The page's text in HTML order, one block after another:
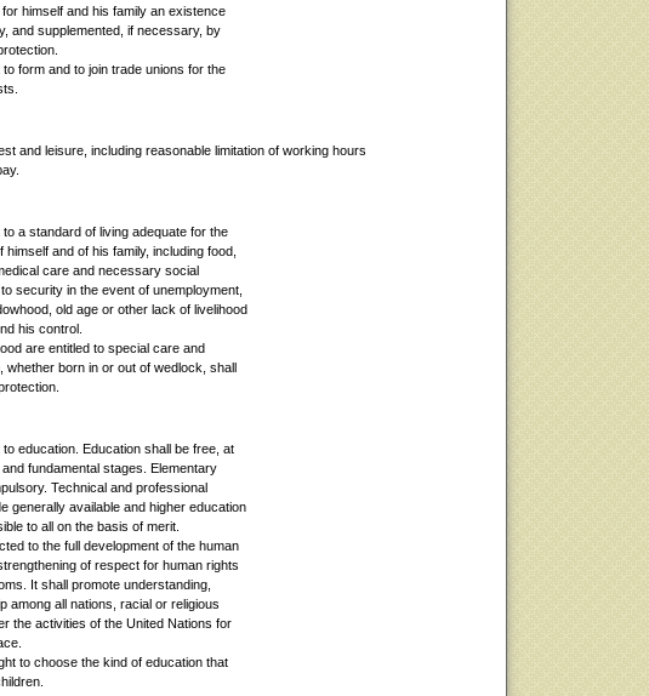
himself and his family an existence
and supplemented, if necessary, by
form and to join trade unions for the
and leisure, including reasonable limitation of working hours
a standard of living adequate for the
himself and of his family, including food,
care and necessary social
security in the event of unemployment,
old age or other lack of livelihood
his control.
are entitled to special care and
whether born in or out of wedlock, shall
education. Education shall be free, at
fundamental stages. Elementary
Technical and professional
generally available and higher education
to all on the basis of merit.
to the full development of the human
of respect for human rights
It shall promote understanding,
among all nations, racial or religious
the activities of the United Nations for
to choose the kind of education that